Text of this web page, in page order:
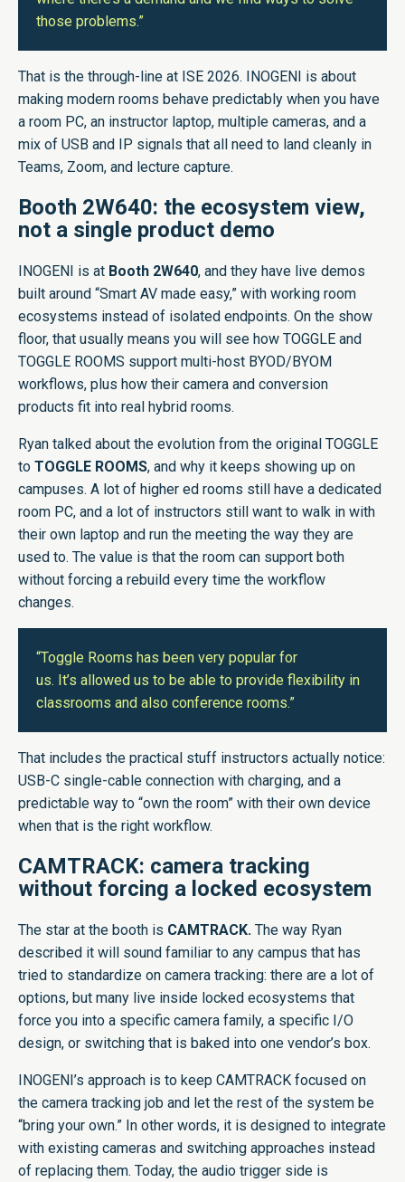
those problems.”
That is the through-line at ISE 2026. INOGENI is about
making modern rooms behave predictably when you have
a room PC, an instructor laptop, multiple cameras, and a
mix of USB and IP signals that all need to land cleanly in
Teams, Zoom, and lecture capture.
Booth 2W640: the ecosystem view,
not a single product demo
INOGENI is at Booth 2W640, and they have live demos
built around “Smart AV made easy,” with working room
ecosystems instead of isolated endpoints. On the show
floor, that usually means you will see how TOGGLE and
TOGGLE ROOMS support multi-host BYOD/BYOM
workflows, plus how their camera and conversion
products fit into real hybrid rooms.
Ryan talked about the evolution from the original TOGGLE
to TOGGLE ROOMS, and why it keeps showing up on
campuses. A lot of higher ed rooms still have a dedicated
room PC, and a lot of instructors still want to walk in with
their own laptop and run the meeting the way they are
used to. The value is that the room can support both
without forcing a rebuild every time the workflow
changes.
“Toggle Rooms has been very popular for
us. It’s allowed us to be able to provide flexibility in
classrooms and also conference rooms.”
That includes the practical stuff instructors actually notice:
USB-C single-cable connection with charging, and a
predictable way to “own the room” with their own device
when that is the right workflow.
CAMTRACK: camera tracking
without forcing a locked ecosystem
The star at the booth is CAMTRACK. The way Ryan
described it will sound familiar to any campus that has
tried to standardize on camera tracking: there are a lot of
options, but many live inside locked ecosystems that
force you into a specific camera family, a specific I/O
design, or switching that is baked into one vendor’s box.
INOGENI’s approach is to keep CAMTRACK focused on
the camera tracking job and let the rest of the system be
“bring your own.” In other words, it is designed to integrate
with existing cameras and switching approaches instead
of replacing them. Today, the audio trigger side is